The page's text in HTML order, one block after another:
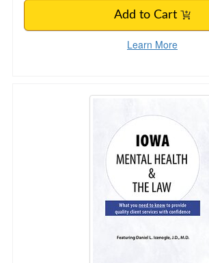
Add to Cart
Learn More
Iowa Mental Health & The Law